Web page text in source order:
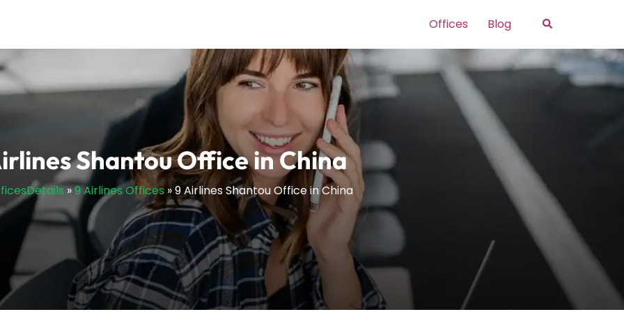
Offices Blog Search
Shantou Office in China
»9 Airlines Offices»9 Airlines Shantou Office in China